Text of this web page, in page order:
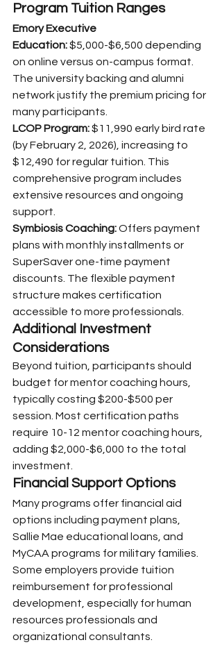
Program Tuition Ranges
Emory Executive
Education: $5,000-$6,500 depending
on online versus on-campus format.
The university backing and alumni
network justify the premium pricing for
many participants.
LCOP Program: $11,990 early bird rate
(by February 2, 2026), increasing to
$12,490 for regular tuition. This
comprehensive program includes
extensive resources and ongoing
support.
Symbiosis Coaching: Offers payment
plans with monthly installments or
SuperSaver one-time payment
discounts. The flexible payment
structure makes certification
accessible to more professionals.
Additional Investment
Considerations
Beyond tuition, participants should
budget for mentor coaching hours,
typically costing $200-$500 per
session. Most certification paths
require 10-12 mentor coaching hours,
adding $2,000-$6,000 to the total
investment.
Financial Support Options
Many programs offer financial aid
options including payment plans,
Sallie Mae educational loans, and
MyCAA programs for military families.
Some employers provide tuition
reimbursement for professional
development, especially for human
resources professionals and
organizational consultants.